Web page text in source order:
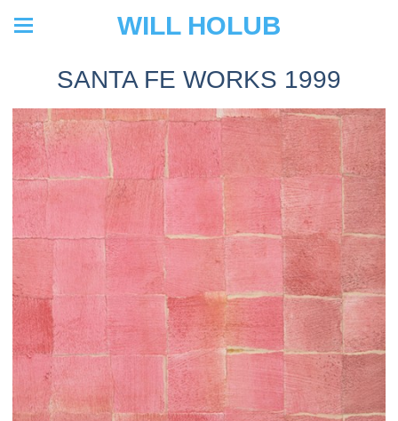
WILL HOLUB
SANTA FE WORKS 1999